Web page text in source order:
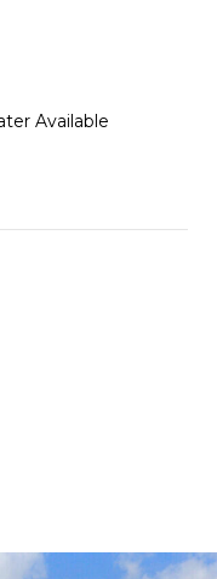
Available